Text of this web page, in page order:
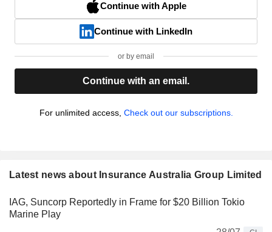
Continue with Apple
Continue with LinkedIn
or by email
Continue with an email.
For unlimited access, Check out our subscriptions.
Latest news about Insurance Australia Group Limited
IAG, Suncorp Reportedly in Frame for $20 Billion Tokio
Marine Play